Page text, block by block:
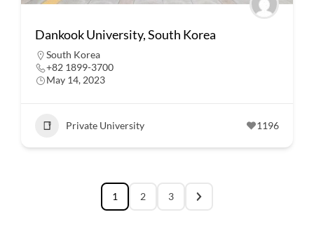
Dankook University, South Korea
South Korea
+82 1899-3700
May 14, 2023
Private University 1196
1 2 3